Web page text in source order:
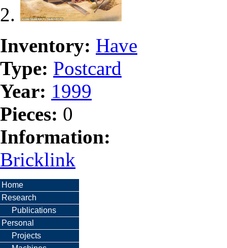
Inventory: Have
Type: Postcard
Year: 1999
Pieces: 0
Information:
Bricklink
Home
Research
Publications
Personal
Projects